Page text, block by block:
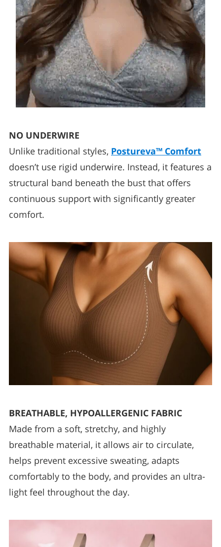
NO UNDERWIRE
Unlike traditional styles, Postureva™ Comfort
doesn’t use rigid underwire. Instead, it features a
structural band beneath the bust that offers
continuous support with significantly greater
comfort.
BREATHABLE, HYPOALLERGENIC FABRIC
Made from a soft, stretchy, and highly
breathable material, it allows air to circulate,
helps prevent excessive sweating, adapts
comfortably to the body, and provides an ultra-
light feel throughout the day.